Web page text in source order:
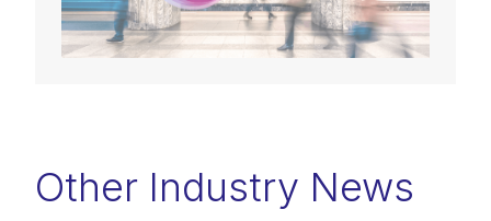
Other Industry News